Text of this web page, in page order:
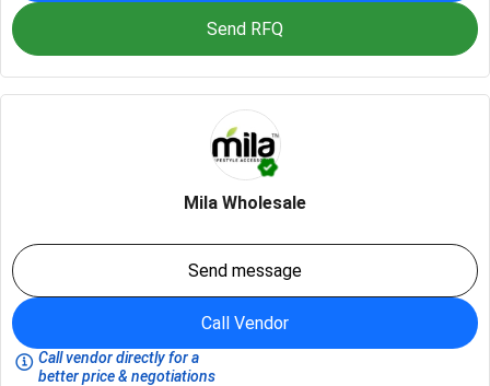
Send RFQ
Mila Wholesale
Send message
Call Vendor
Call vendor directly for a
better price & negotiations